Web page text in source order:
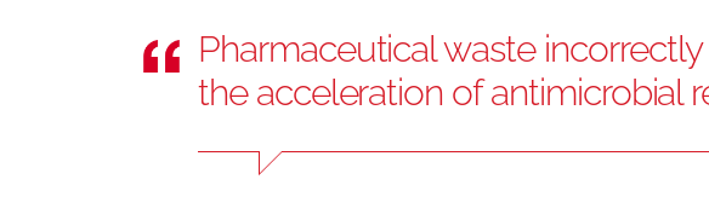
Pharmaceutical waste
the acceleration of antimicrobial